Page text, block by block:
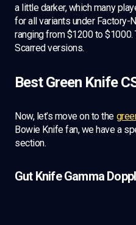
a little darker, which many
for all variants under Factory-
ranging from $1200 to $1000.
Scarred versions.
Best Green Knife
Now, let’s move on to the
Bowie Knife fan, we have a
section.
Gut Knife Gamma